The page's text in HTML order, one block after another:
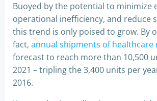
Buoyed by the potential to minimize
operational inefficiency, and reduce
this trend is only poised to grow. By
fact, annual shipments of healthcare
forecast to reach more than 10,500
2021 – tripling the 3,400 units per
2016.